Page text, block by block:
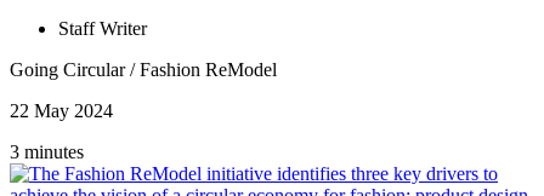
Staff Writer
Going Circular/Fashion ReModel
22 May 2024
3 minutes